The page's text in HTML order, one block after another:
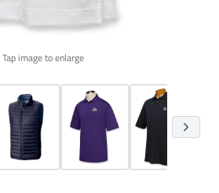
Tap image to enlarge